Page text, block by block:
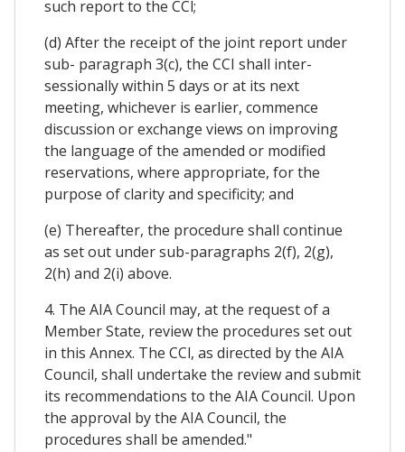
such report to the CCl;
(d) After the receipt of the joint report under
sub- paragraph 3(c), the CCI shall inter-
sessionally within 5 days or at its next
meeting, whichever is earlier, commence
discussion or exchange views on improving
the language of the amended or modified
reservations, where appropriate, for the
purpose of clarity and specificity; and
(e) Thereafter, the procedure shall continue
as set out under sub-paragraphs 2(f), 2(g),
2(h) and 2(i) above.
4. The AIA Council may, at the request of a
Member State, review the procedures set out
in this Annex. The CCl, as directed by the AIA
Council, shall undertake the review and submit
its recommendations to the AIA Council. Upon
the approval by the AIA Council, the
procedures shall be amended."